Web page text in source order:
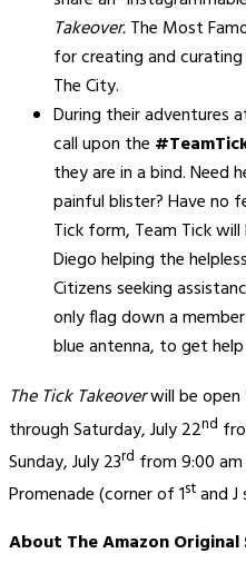
Takeover.The Most
for creating and
The City.
During their adventures
call upon the
they are in a bind. Need
painful blister? Have no
Tick form, Team Tick
Diego helping the
Citizens seeking
only flag down a
blue antenna, to get
The Tick Takeoverwill be
through Saturday, July 22nd
Sunday, July 23rd from 9:00
Promenade (corner of 1stand
About The Amazon Original